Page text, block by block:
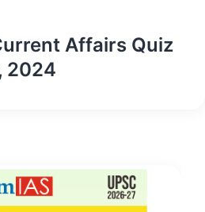
Affairs Quiz
2024